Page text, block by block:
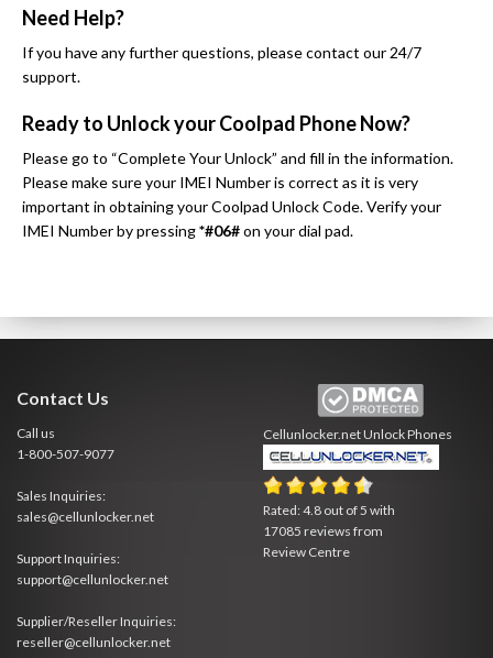
Need Help?
If you have any further questions, please contact our 24/7
support.
Ready to Unlock your Coolpad Phone Now?
Please go to “Complete Your Unlock” and fill in the information.
Please make sure your IMEI Number is correct as it is very
important in obtaining your Coolpad Unlock Code. Verify your
IMEI Number by pressing*#06#on your dial pad.
Contact Us
Call us
1-800-507-9077
Sales Inquiries:
sales@cellunlocker.net
Support Inquiries:
support@cellunlocker.net
Supplier/Reseller Inquiries:
reseller@cellunlocker.net
Cellunlocker.netUnlock Phones
Rated:4.8 out of5 with
17085 reviews from
Review Centre